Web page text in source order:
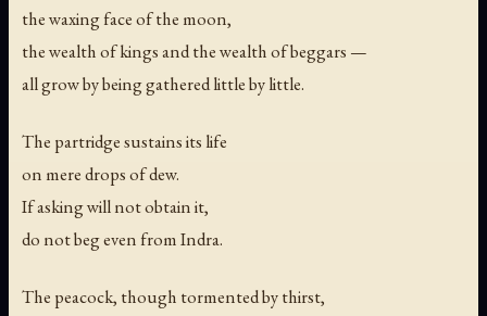
the waxing face of the moon,
the wealth of kings and the wealth of beggars —
all grow by being gathered little by little.
The partridge sustains its life
on mere drops of dew.
If asking will not obtain it,
do not beg even from Indra.
The peacock, though tormented by thirst,